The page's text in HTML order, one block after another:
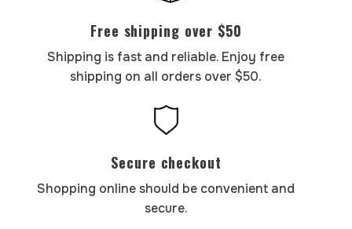
Free shipping over $50
Shipping is fast and reliable. Enjoy free
shipping on all orders over $50.
Secure checkout
Shopping online should be convenient and
secure.